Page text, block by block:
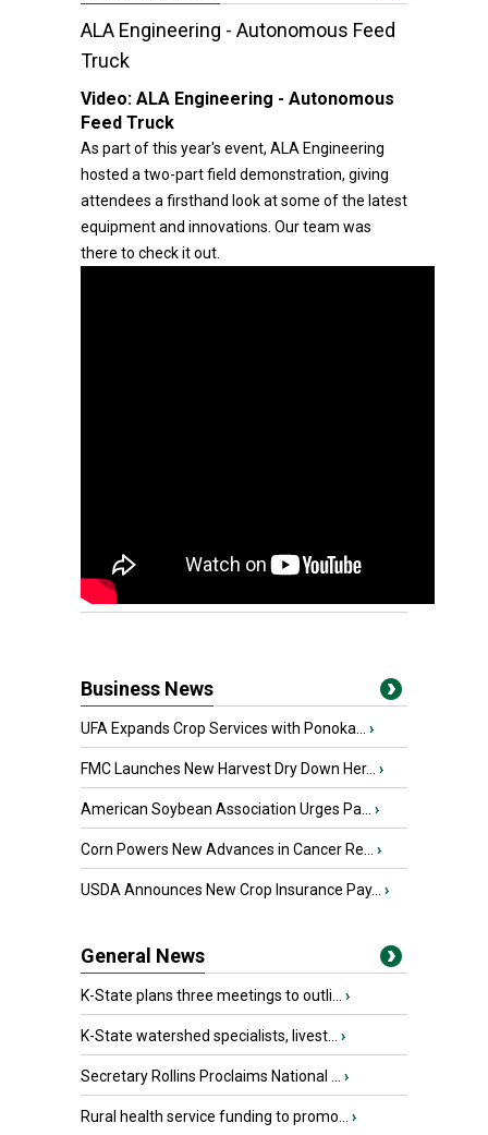
ALA Engineering - Autonomous Feed
Truck
Video: ALA Engineering - Autonomous
Feed Truck
As part of this year's event, ALA Engineering
hosted a two-part field demonstration, giving
attendees a firsthand look at some of the latest
equipment and innovations. Our team was
there to check it out.
Business News
UFA Expands Crop Services with Ponoka... ›
FMC Launches New Harvest Dry Down Her... ›
American Soybean Association Urges Pa... ›
Corn Powers New Advances in Cancer Re... ›
USDA Announces New Crop Insurance Pay... ›
General News
K-State plans three meetings to outli... ›
K-State watershed specialists, livest... ›
Secretary Rollins Proclaims National ... ›
Rural health service funding to promo... ›